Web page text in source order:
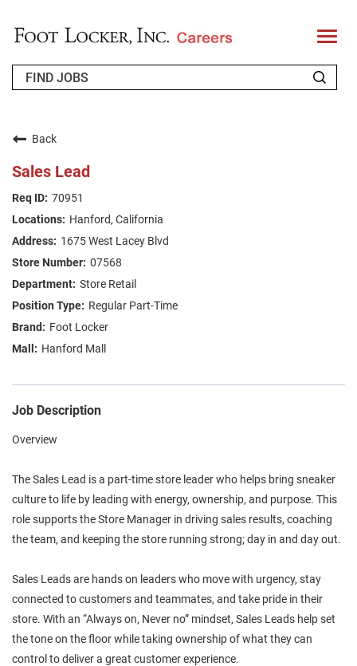
T
o
l
FAQS
JOIN OUR TALENT COMMUNITY
Back
Sales Lead
70951
Hanford, California
1675 West Lacey Blvd
07568
Store Retail
Regular Part-Time
Foot Locker
Hanford Mall
Job Description
Overview
The Sales Lead is a part-time store leader who helps bring sneaker
culture to life by leading with energy, ownership, and purpose. This
role supports the Store Manager in driving sales results, coaching
the team, and keeping the store running strong; day in and day out.
Sales Leads are hands on leaders who move with urgency, stay
connected to customers and teammates, and take pride in their
store. With an “Always on, Never no” mindset, Sales Leads help set
the tone on the floor while taking ownership of what they can
control to deliver a great customer experience.